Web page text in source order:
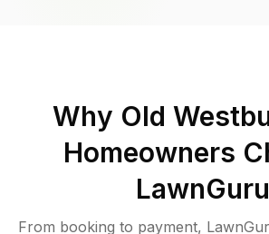
Why Old
Homeowners
LawnGuru
From booking to payment,